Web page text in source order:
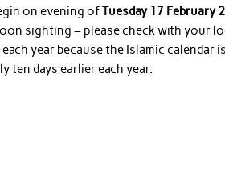
on evening ofTuesday 17 February
sighting – please check with your
year because the Islamic calendar
ten days earlier each year.